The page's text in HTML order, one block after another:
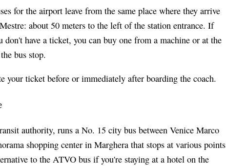
for the airport leave from the same place where they arrive
about 50 meters to the left of the station entrance. If
don't have a ticket, you can buy one from a machine or at the
bus stop.
your ticket before or immediately after boarding the coach.
authority, runs a No. 15 city bus between Venice Marco
shopping center in Marghera that stops at various points
to the ATVO bus if you're staying at a hotel on the